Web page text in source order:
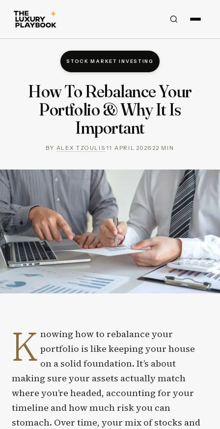
STOCK MARKET INVESTING
How To Rebalance Your
Portfolio & Why It Is
Important
BY ALEX TZOULIS·11 APRIL 2026·22 MIN
K nowing how to rebalance your
portfolio is like keeping your house
on a solid foundation. It’s about
making sure your assets actually match
where you’re headed, accounting for your
timeline and how much risk you can
stomach. Over time, your mix of stocks and